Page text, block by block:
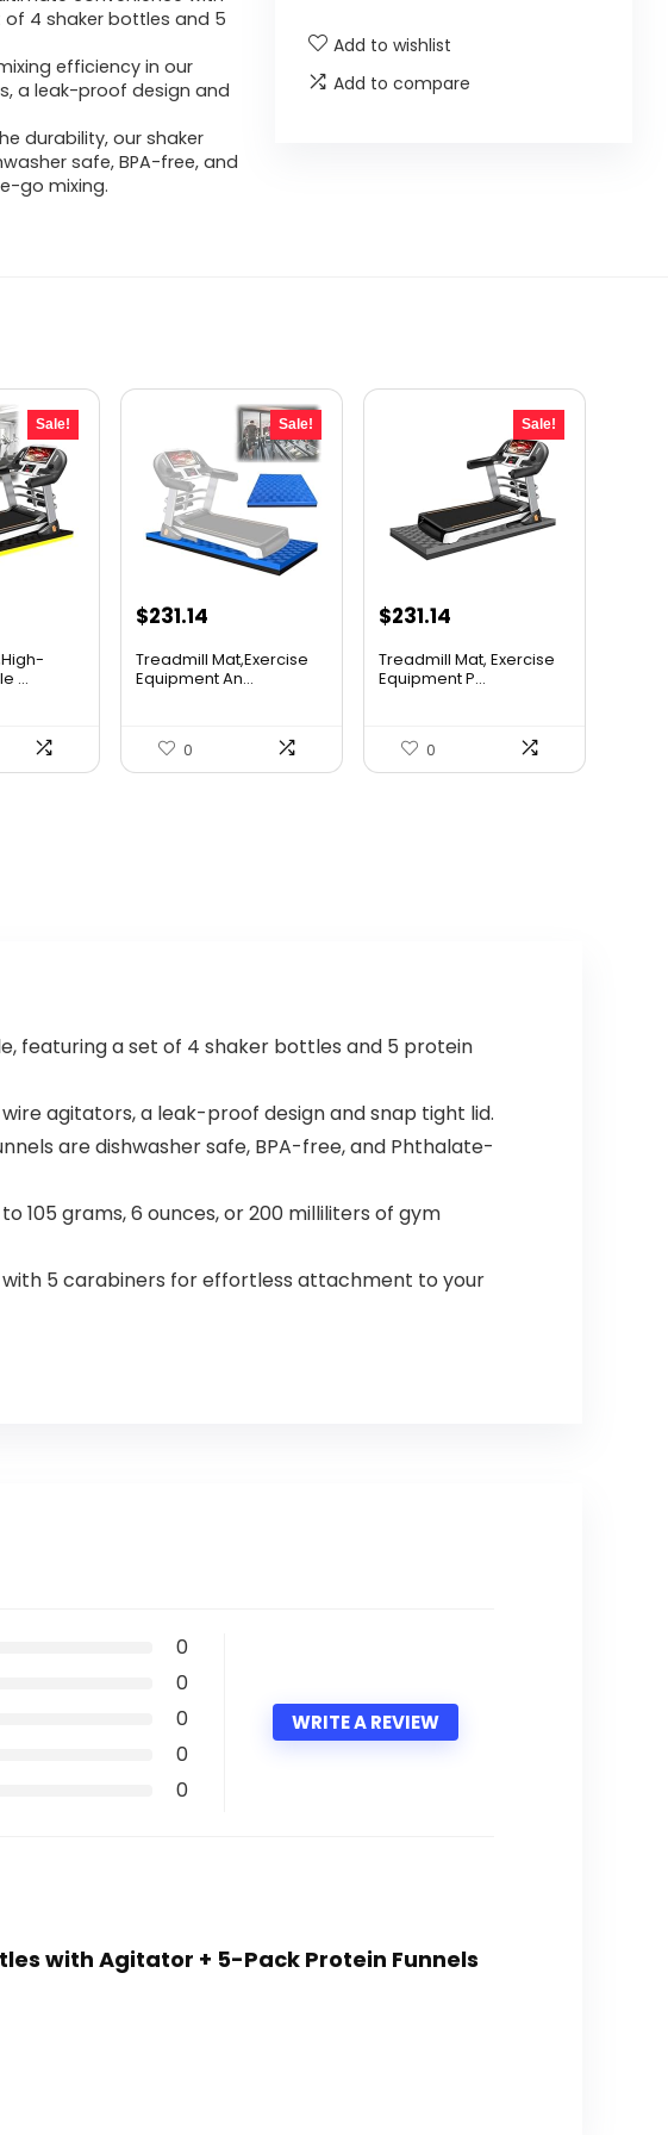
4 shaker bottles and 5
efficiency in our
a leak-proof design and
durability, our shaker
safe, BPA-free, and
go mixing.
Add to wishlist
Add to compare
Sale!
...
Sale!
Original
was:
$231.14
is:
Treadmill Mat,Exercise
Equipment An...
0
Sale!
Original
was:
$231.14
is:
Treadmill Mat, Exercise
Equipment P...
0
featuring a set of 4 shaker bottles and 5 protein
agitators, a leak-proof design and snap tight lid.
are dishwasher safe, BPA-free, and Phthalate-
105 grams, 6 ounces, or 200 milliliters of gym
5 carabiners for effortless attachment to your
0
0
0
0
0
WRITE A REVIEW
with Agitator + 5-Pack Protein Funnels